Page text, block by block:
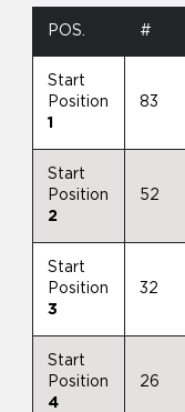
POS. #
Start
Position
1
83
Start
Position
2
52
Start
Position
3
32
Start
Position
4
26